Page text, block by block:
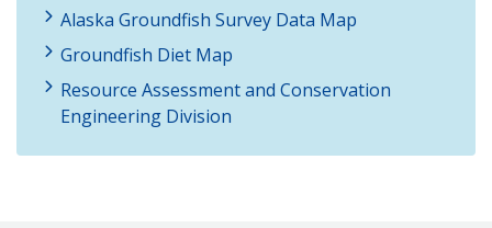
Alaska Groundfish Survey Data Map
Groundfish Diet Map
Resource Assessment and Conservation
Engineering Division